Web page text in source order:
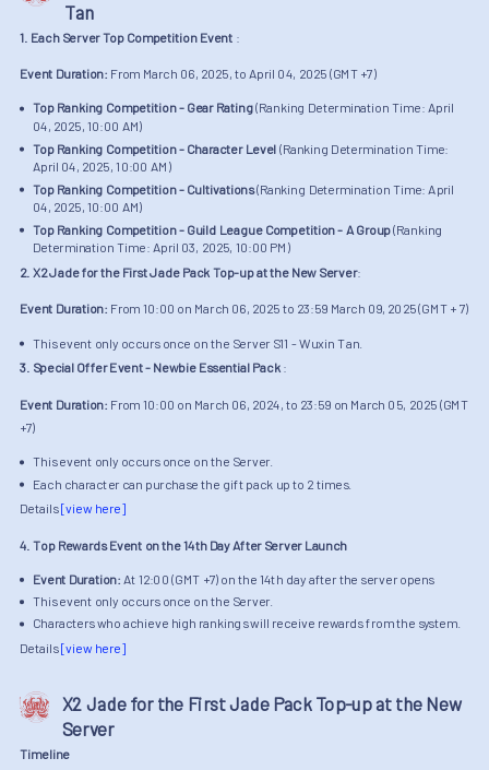
Tan
1. Each Server Top Competition Event :
Event Duration: From March 06, 2025, to April 04, 2025 (GMT +7)
Top Ranking Competition - Gear Rating(Ranking Determination Time: April
04, 2025, 10:00 AM)
Top Ranking Competition - Character Level (Ranking Determination Time:
April 04, 2025, 10:00 AM)
Top Ranking Competition - Cultivations(Ranking Determination Time: April
04, 2025, 10:00 AM)
Top Ranking Competition - Guild League Competition - A Group(Ranking
Determination Time: April 03, 2025, 10:00 PM)
2. X2 Jade for the First Jade Pack Top-up at the New Server:
Event Duration: From 10:00 on March 06, 2025 to 23:59 March 09, 2025 (GMT + 7)
This event only occurs once on the Server S11 - Wuxin Tan.
3. Special Offer Event - Newbie Essential Pack :
Event Duration: From 10:00 on March 06, 2024, to 23:59 on March 05, 2025 (GMT
+7)
This event only occurs once on the Server.
Each character can purchase the gift pack up to 2 times.
Details[view here]
4. Top Rewards Event on the 14th Day After Server Launch
Event Duration: At 12:00 (GMT +7) on the 14th day after the server opens
This event only occurs once on the Server.
Characters who achieve high rankings will receive rewards from the system.
Details[view here]
X2 Jade for the First Jade Pack Top-up at the New
Server
Timeline